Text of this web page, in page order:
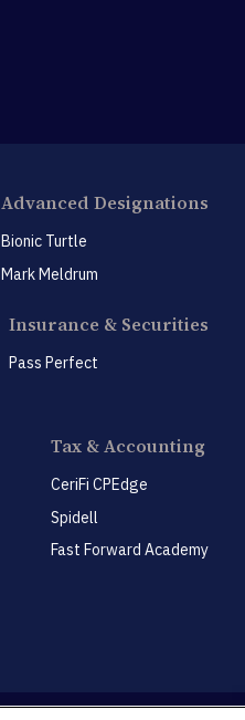
Advanced Designations
Bionic Turtle
Mark Meldrum
Insurance & Securities
Pass Perfect
Tax & Accounting
CeriFi CPEdge
Spidell
Fast Forward Academy